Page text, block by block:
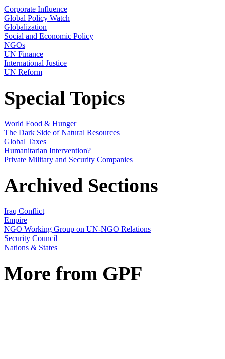
Corporate Influence
Global Policy Watch
Globalization
Social and Economic Policy
NGOs
UN Finance
International Justice
UN Reform
Special Topics
World Food & Hunger
The Dark Side of Natural Resources
Global Taxes
Humanitarian Intervention?
Private Military and Security Companies
Archived Sections
Iraq Conflict
Empire
NGO Working Group on UN-NGO Relations
Security Council
Nations & States
More from GPF